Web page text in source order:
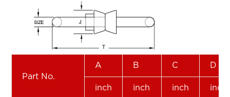
Part No.
A B C D
inch inch inch inch